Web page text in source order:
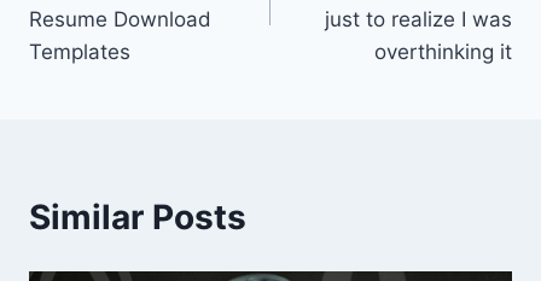
Resume Download
Templates
just to realize I was
overthinking it
Similar Posts